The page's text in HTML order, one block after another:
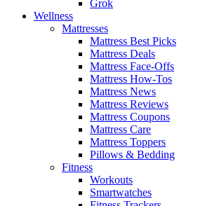
Grok
Wellness
Mattresses
Mattress Best Picks
Mattress Deals
Mattress Face-Offs
Mattress How-Tos
Mattress News
Mattress Reviews
Mattress Coupons
Mattress Care
Mattress Toppers
Pillows & Bedding
Fitness
Workouts
Smartwatches